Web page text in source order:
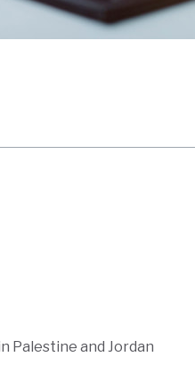
Palestine and Jordan